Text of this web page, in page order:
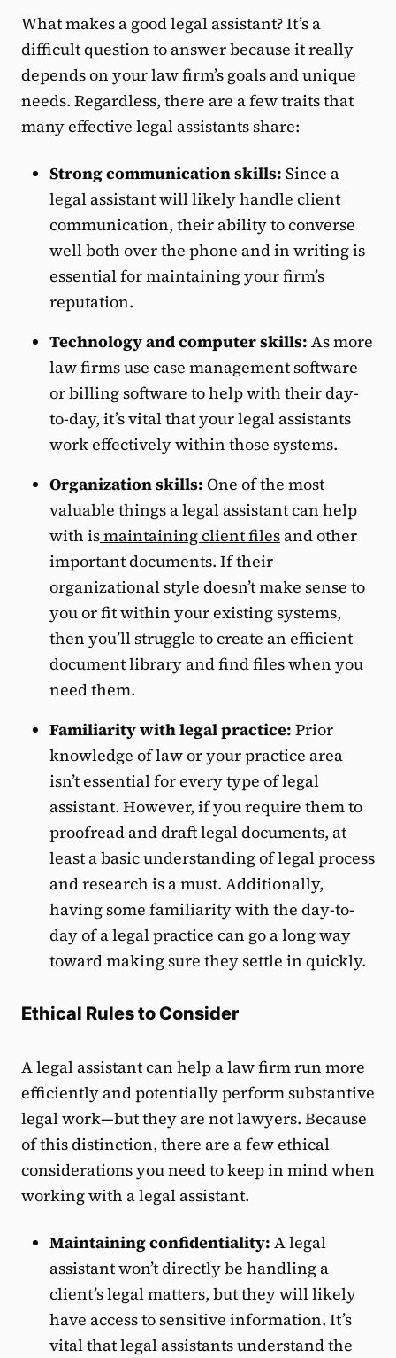
What makes a good legal assistant? It’s a
difficult question to answer because it really
depends on your law firm’s goals and unique
needs. Regardless, there are a few traits that
many effective legal assistants share:
Strong communication skills: Since a
legal assistant will likely handle client
communication, their ability to converse
well both over the phone and in writing is
essential for maintaining your firm’s
reputation.
Technology and computer skills: As more
law firms use case management software
or billing software to help with their day-
to-day, it’s vital that your legal assistants
work effectively within those systems.
Organization skills: One of the most
valuable things a legal assistant can help
with ismaintaining client filesand other
important documents. If their
organizational style doesn’t make sense to
you or fit within your existing systems,
then you’ll struggle to create an efficient
document library and find files when you
need them.
Familiarity with legal practice: Prior
knowledge of law or your practice area
isn’t essential for every type of legal
assistant. However, if you require them to
proofread and draft legal documents, at
least a basic understanding of legal process
and research is a must. Additionally,
having some familiarity with the day-to-
day of a legal practice can go a long way
toward making sure they settle in quickly.
Ethical Rules to Consider
A legal assistant can help a law firm run more
efficiently and potentially perform substantive
legal work—but they are not lawyers. Because
of this distinction, there are a few ethical
considerations you need to keep in mind when
working with a legal assistant.
Maintaining confidentiality: A legal
assistant won’t directly be handling a
client’s legal matters, but they will likely
have access to sensitive information. It’s
vital that legal assistants understand the